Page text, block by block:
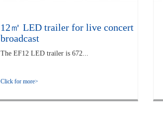
12㎡ LED trailer for live concert
broadcast
The EF12 LED trailer is 672...
Click for more>